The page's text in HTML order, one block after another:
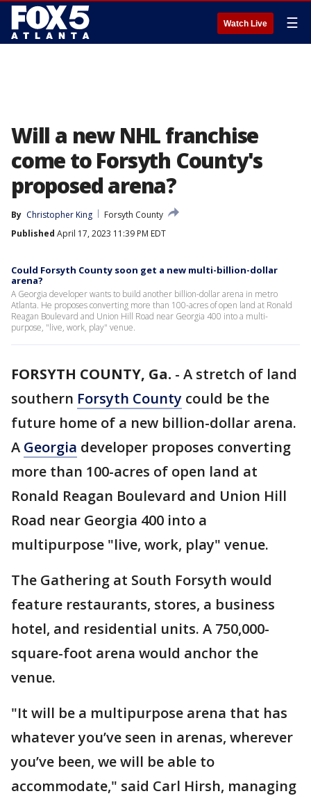
Watch Live ☰
Will a new NHL franchise
come to Forsyth County's
proposed arena?
By Christopher King
Forsyth County
Published April 17, 2023 11:39 PM EDT
Could Forsyth County soon get a new multi-billion-dollar
arena?
A Georgia developer wants to build another billion-dollar arena in metro
Atlanta. He proposes converting more than 100-acres of open land at Ronald
Reagan Boulevard and Union Hill Road near Georgia 400 into a multi-
purpose, "live, work, play" venue.
FORSYTH COUNTY, Ga. - A stretch of land
southern Forsyth County could be the
future home of a new billion-dollar arena.
A Georgia developer proposes converting
more than 100-acres of open land at
Ronald Reagan Boulevard and Union Hill
Road near Georgia 400 into a
multipurpose "live, work, play" venue.
The Gathering at South Forsyth would
feature restaurants, stores, a business
hotel, and residential units. A 750,000-
square-foot arena would anchor the
venue.
"It will be a multipurpose arena that has
whatever you’ve seen in arenas, wherever
you’ve been, we will be able to
accommodate," said Carl Hirsh, managing